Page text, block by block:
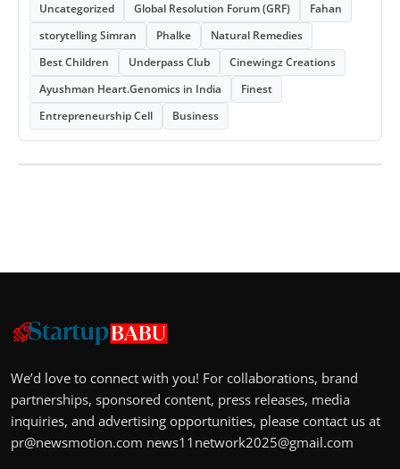
Uncategorized
Global Resolution Forum (GRF)
Fahan
storytelling Simran
Phalke
Natural Remedies
Best Children
Underpass Club
Cinewingz Creations
Ayushman Heart.Genomics in India
Finest
Entrepreneurship Cell
Business
We’d love to connect with you! For collaborations, brand
partnerships, sponsored content, press releases, media
inquiries, and advertising opportunities, please contact us at
pr@newsmotion.com news11network2025@gmail.com